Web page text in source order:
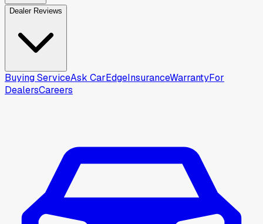
Dealer Reviews
Buying ServiceAsk CarEdgeInsuranceWarrantyFor
DealersCareers